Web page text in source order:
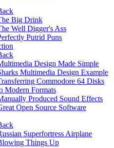
Big Drink
Well Digger's Ass
Putrid Puns
Design Made Simple
Multimedia Design Example
Commodore 64 Disks
Modern Formats
Produced Sound Effects
Open Source Software
Superfortress Airplane
Things Up